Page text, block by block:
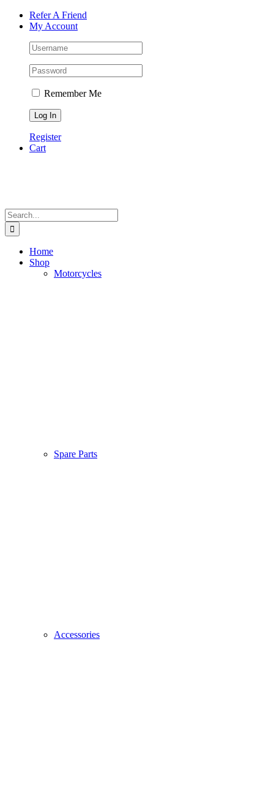
Skip
Facebook
Instagram
Tiktok
WhatsApp
Email
Phone Refer A Friend
My Account
Remember Me
Register
Cart
Search
for:
Home
Shop
Motorcycles
Spare Parts
Accessories